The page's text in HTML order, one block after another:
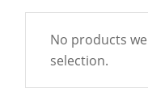
No products
selection.